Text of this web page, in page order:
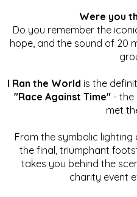
Were you
Do you remember the
hope, and the sound of 20
I Ran the World is the
"Race Against Time" - the
met
From the symbolic
the final, triumphant
takes you behind the
charity event